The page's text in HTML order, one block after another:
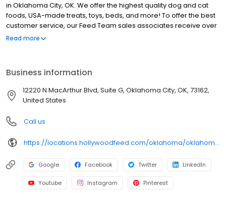
in Oklahoma City, OK. We offer the highest quality dog and cat
foods, USA-made treats, toys, beds, and more! To offer the best
customer service, our Feed Team sales associates receive over
40 hours of training from veterinarians, nutritionists, vendors and
furry family members to come see why Hollywood Feed is a
different breed of pet supply store.
Read more
Business information
12220 N MacArthur Blvd, Suite G, Oklahoma City, OK, 73162,
United States
Call us
https://locations.hollywoodfeed.com/oklahoma/oklahoma-city/12220-n-macarthur-blvd/
Google Facebook Twitter LinkedIn
Youtube Instagram Pinterest